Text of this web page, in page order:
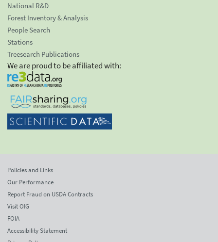
National R&D
Forest Inventory & Analysis
People Search
Stations
Treesearch Publications
We are proud to be affiliated with:
Policies and Links
Our Performance
Report Fraud on USDA Contracts
Visit OIG
FOIA
Accessibility Statement